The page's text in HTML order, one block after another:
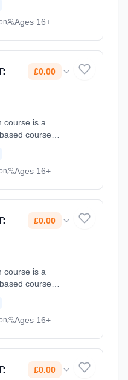
multi-
method:
Ages 16+
£0.00
course is a
course
multi-
method:
Ages 16+
£0.00
course is a
course
multi-
method:
Ages 16+
£0.00